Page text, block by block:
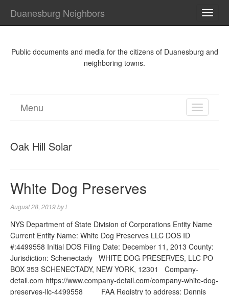
Duanesburg Neighbors
Public documents and media for the citizens of Duanesburg and
neighboring towns.
TOGGLE
Menu
Oak Hill Solar
White Dog Preserves
August 28, 2019byl
NYS Department of State Division of Corporations Entity Name
Current Entity Name: White Dog Preserves LLC DOS ID
#:4499558 Initial DOS Filing Date: December 11, 2013 County:
Jurisdiction: Schenectady WHITE DOG PRESERVES, LLC PO
BOX 353 SCHENECTADY, NEW YORK, 12301 Company-
detail.com https://www.company-detail.com/company-white-dog-
preserves-llc-4499558 FAA Registry to address: Dennis